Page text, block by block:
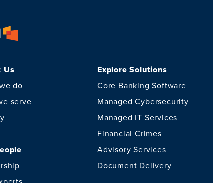
Us
do
serve
Explore Solutions
Core Banking Software
Managed Cybersecurity
Managed IT Services
Financial Crimes
Advisory Services
Document Delivery